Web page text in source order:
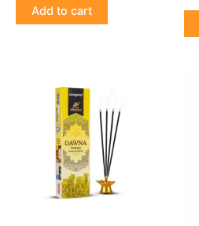
Add to cart